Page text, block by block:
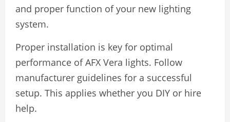
and proper function of your new lighting
system.
Proper installation is key for optimal
performance of AFX Vera lights. Follow
manufacturer guidelines for a successful
setup. This applies whether you DIY or hire
help.